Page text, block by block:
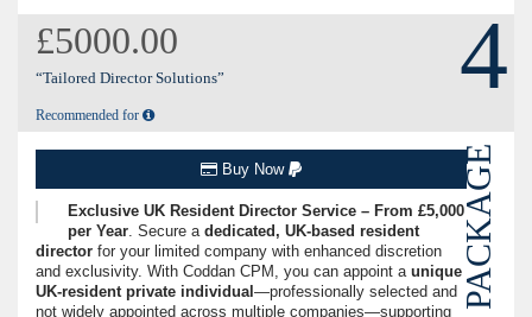
£5000.00
“Tailored Director Solutions”
Recommended for
4
PACKAGE
Buy Now
Exclusive UK Resident Director Service – From £5,000
per Year. Secure a dedicated, UK-based resident
director for your limited company with enhanced discretion
and exclusivity. With Coddan CPM, you can appoint a unique
UK-resident private individual —professionally selected and
not widely appointed across multiple companies—supporting